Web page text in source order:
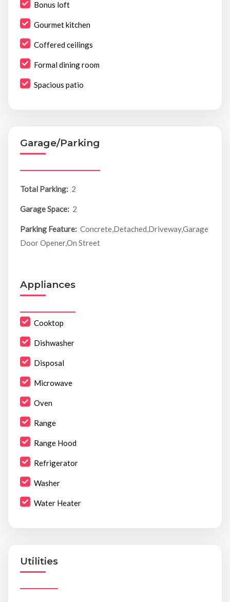
Bonus loft
Gourmet kitchen
Coffered ceilings
Formal dining room
Spacious patio
Garage/Parking
Total Parking: 2
Garage Space: 2
Parking Feature: Concrete,Detached,Driveway,Garage
Door Opener,On Street
Appliances
Cooktop
Dishwasher
Disposal
Microwave
Oven
Range
Range Hood
Refrigerator
Washer
Water Heater
Utilities